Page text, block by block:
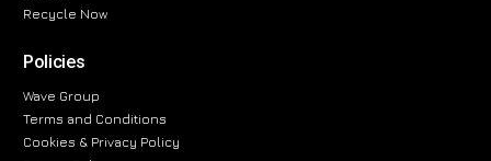
Recycle Now
Policies
Wave Group
Terms and Conditions
Cookies & Privacy Policy